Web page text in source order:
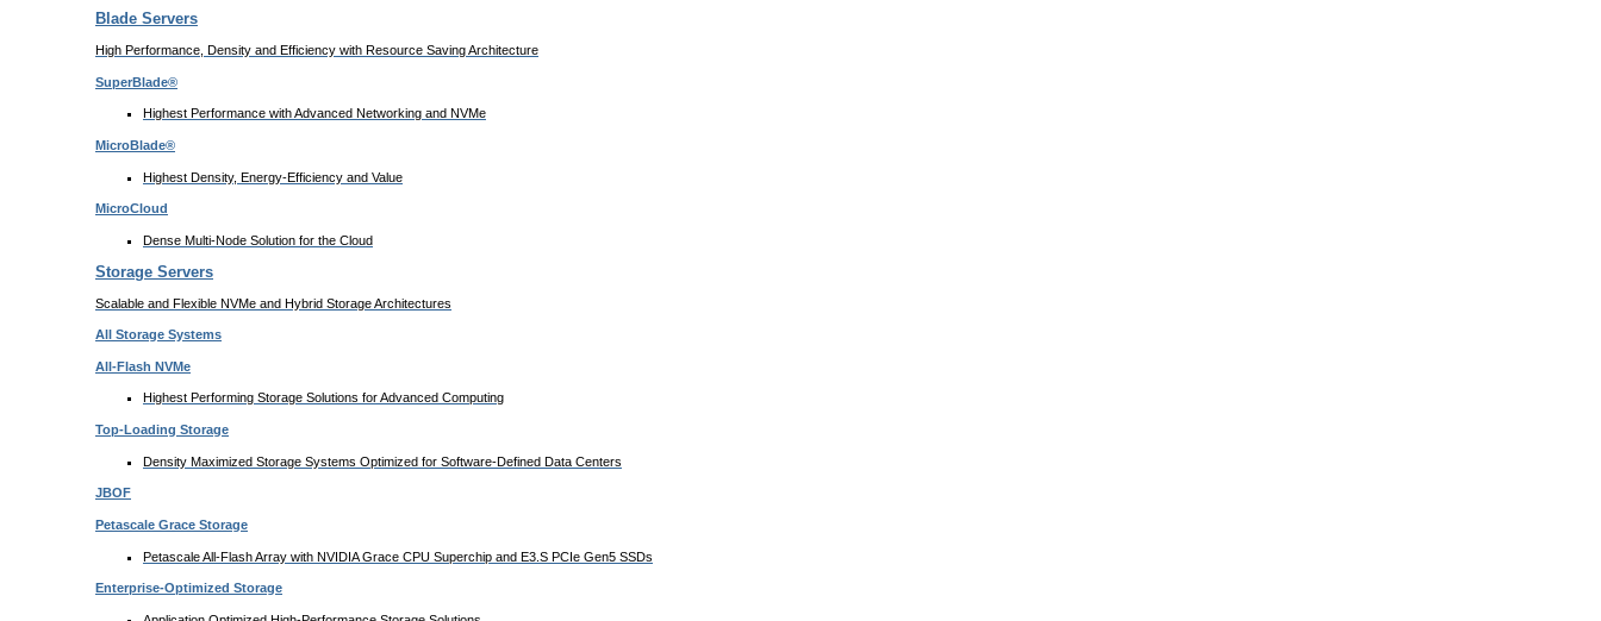
Blade Servers
High Performance, Density and Efficiency with Resource Saving Architecture
SuperBlade®
Highest Performance with Advanced Networking and NVMe
MicroBlade®
Highest Density, Energy-Efficiency and Value
MicroCloud
Dense Multi-Node Solution for the Cloud
Storage Servers
Scalable and Flexible NVMe and Hybrid Storage Architectures
All Storage Systems
All-Flash NVMe
Highest Performing Storage Solutions for Advanced Computing
Top-Loading Storage
Density Maximized Storage Systems Optimized for Software-Defined Data Centers
JBOF
Petascale Grace Storage
Petascale All-Flash Array with NVIDIA Grace CPU Superchip and E3.S PCIe Gen5 SSDs
Enterprise-Optimized Storage